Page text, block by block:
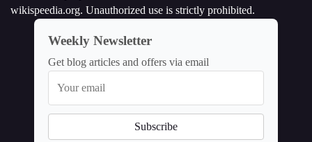
wikispeedia.org. Unauthorized use is strictly prohibited.
Weekly Newsletter
Get blog articles and offers via email